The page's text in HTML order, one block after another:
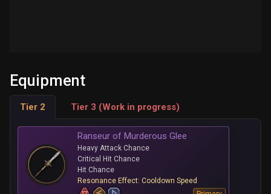
Equipment
Tier 2 Tier 3 (Work in progress)
Ranseur of Murderous Glee
Heavy Attack Chance
Critical Hit Chance
Hit Chance
Resonance Effect: Cooldown Speed